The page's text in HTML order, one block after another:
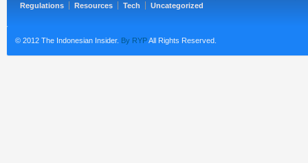
Regulations
Resources Tech Uncategorized
© 2012 The Indonesian Insider. By RYPAll Rights Reserved.